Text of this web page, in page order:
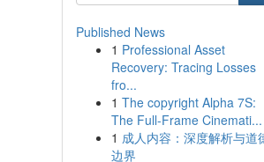
Published News
1 Professional Asset
Recovery: Tracing Losses
fro...
1 The copyright Alpha 7S:
The Full-Frame Cinemati...
1 成人内容：深度解析与道
边界